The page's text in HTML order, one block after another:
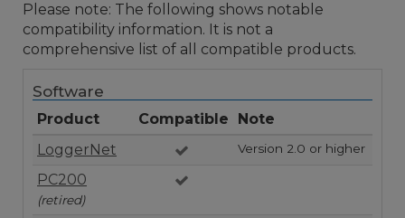
Please note: The following shows notable
compatibility information. It is not a
comprehensive list of all compatible products.
Software
Product Compatible
Note
LoggerNet
Version 2.0 or higher
PC200
(retired)